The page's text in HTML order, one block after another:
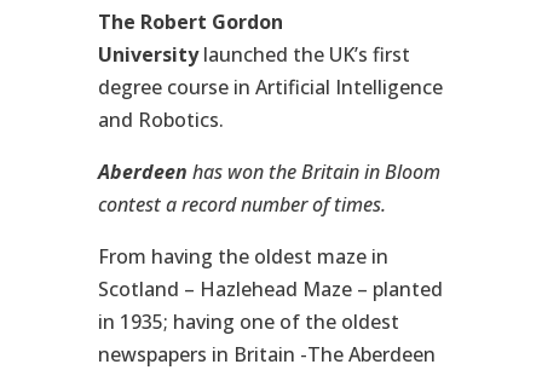
The Robert Gordon
Universitylaunched the UK’s first
degree course in Artificial Intelligence
and Robotics.
Aberdeen has won theBritain in Bloom
contest a record number of times.
From having the oldest maze in
Scotland – Hazlehead Maze – planted
in 1935; having one of the oldest
newspapers in Britain -The Aberdeen